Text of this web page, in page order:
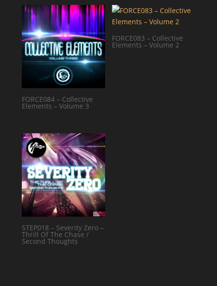
FORCE084 – Collective
Elements – Volume 3
FORCE083 – Collective
Elements – Volume 2
STEP018 – Severity Zero –
Thrill Of The Chase /
Second Thoughts